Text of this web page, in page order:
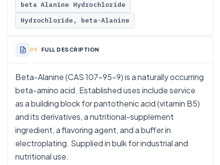
beta Alanine Hydrochloride
Hydrochloride, beta-Alanine
FULL DESCRIPTION
Beta-Alanine (CAS 107-95-9) is a naturally occurring
beta-amino acid. Established uses include service
as a building block for pantothenic acid (vitamin B5)
and its derivatives, a nutritional-supplement
ingredient, a flavoring agent, and a buffer in
electroplating. Supplied in bulk for industrial and
nutritional use.